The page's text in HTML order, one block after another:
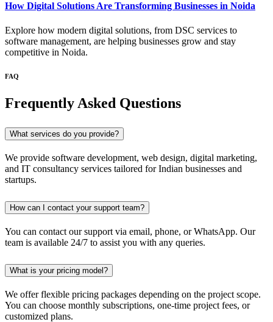
How Digital Solutions Are Transforming Businesses in Noida
Explore how modern digital solutions, from DSC services to
software management, are helping businesses grow and stay
competitive in Noida.
FAQ
Frequently Asked Questions
What services do you provide?
We provide software development, web design, digital marketing,
and IT consultancy services tailored for Indian businesses and
startups.
How can I contact your support team?
You can contact our support via email, phone, or WhatsApp. Our
team is available 24/7 to assist you with any queries.
What is your pricing model?
We offer flexible pricing packages depending on the project scope.
You can choose monthly subscriptions, one-time project fees, or
customized plans.